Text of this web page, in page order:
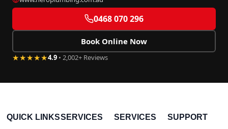
0468 070 296
Book Online Now
★★★★★4.9 • 2,002+ Reviews
QUICK LINKSSERVICES SERVICES SUPPORT